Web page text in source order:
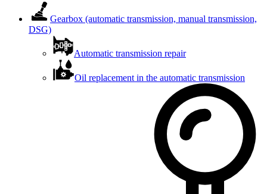
Gearbox (automatic transmission, manual transmission,
DSG)
Automatic transmission repair
Oil replacement in the automatic transmission